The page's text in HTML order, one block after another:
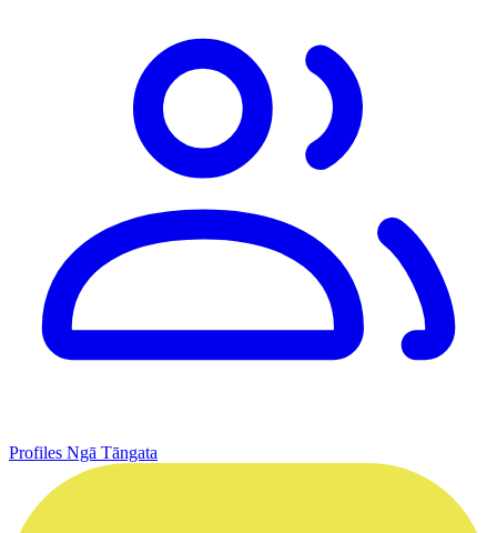
Profiles Ngā Tāngata